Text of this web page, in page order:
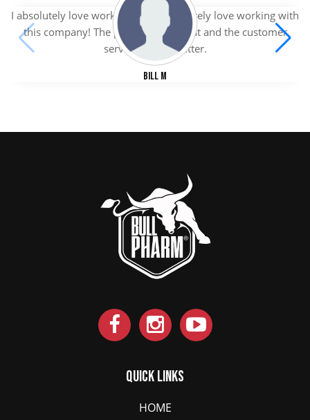
I absolutely love working with I absolutely love working with
this company! The products are great and the customer
service is even better.
Bill M
Quick Links
HOME